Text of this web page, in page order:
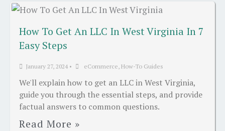
How To Get An LLC In West Virginia In 7
Easy Steps
January 27, 2024 • eCommerce, How-To Guides
We'll explain how to get an LLC in West Virginia,
guide you through the essential steps, and provide
factual answers to common questions.
Read More »